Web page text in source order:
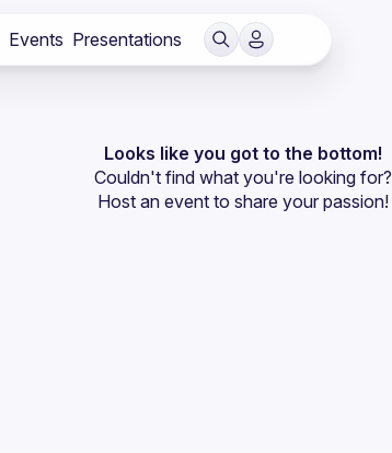
Events Presentations
Looks like you got to the bottom!
Couldn't find what you're looking for?
Host an event to share your passion!